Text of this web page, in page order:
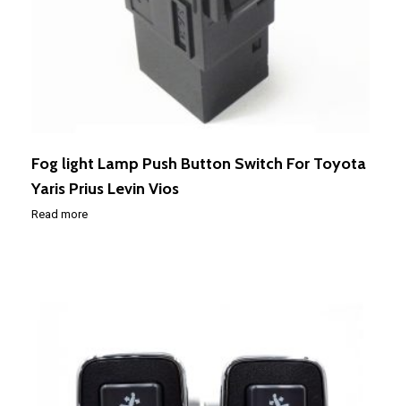
Fog light Lamp Push Button Switch For Toyota
Yaris Prius Levin Vios
Read more